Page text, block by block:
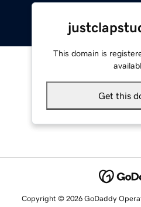
This domain is
Get this
Copyright © 2026 GoDaddy